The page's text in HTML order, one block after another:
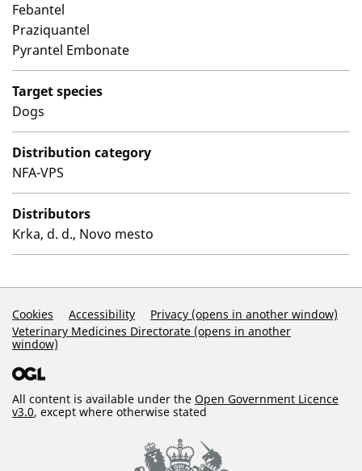
Febantel
Praziquantel
Pyrantel Embonate
Target species
Dogs
Distribution category
NFA-VPS
Distributors
Krka, d. d., Novo mesto
Support Links
Cookies Accessibility
Privacy (opens in another window)
Veterinary Medicines Directorate (opens in another
window)
All content is available under the Open Government Licence
v3.0, except where otherwise stated